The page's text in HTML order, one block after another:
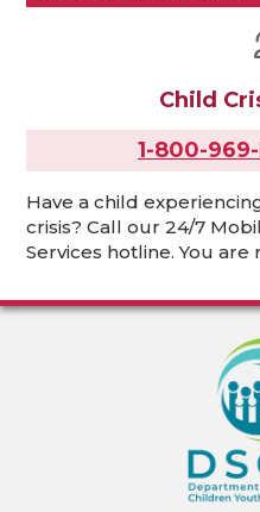
Child
1-800-
Have a child
crisis? Call our 24/7
Services hotline. You are